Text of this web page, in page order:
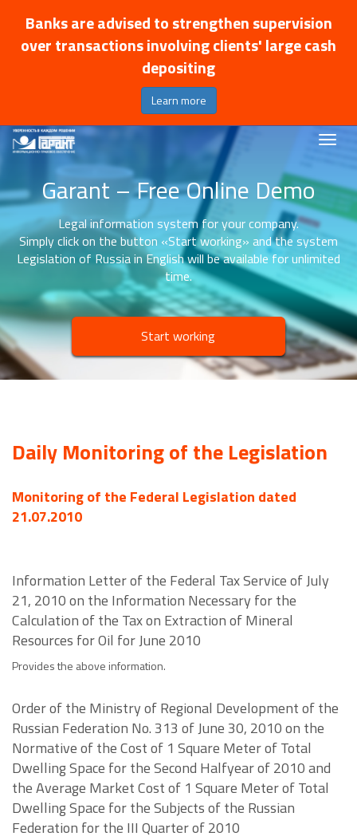
Banks are advised to strengthen supervision
over transactions involving clients' large cash
depositing
Learn more
Garant – Free Online Demo
Legal information system for your company.
Simply click on the button «Start working» and the system
Legislation of Russia in English will be available for unlimited
time.
Start working
Daily Monitoring of the Legislation
Monitoring of the Federal Legislation dated
21.07.2010
Information Letter of the Federal Tax Service of July
21, 2010 on the Information Necessary for the
Calculation of the Tax on Extraction of Mineral
Resources for Oil for June 2010
Provides the above information.
Order of the Ministry of Regional Development of the
Russian Federation No. 313 of June 30, 2010 on the
Normative of the Cost of 1 Square Meter of Total
Dwelling Space for the Second Halfyear of 2010 and
the Average Market Cost of 1 Square Meter of Total
Dwelling Space for the Subjects of the Russian
Federation for the III Quarter of 2010